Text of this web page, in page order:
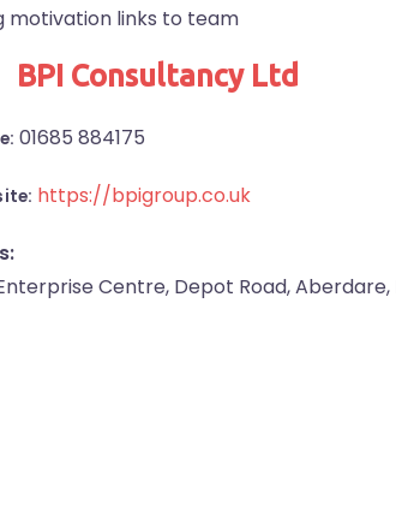
motivation links to team
BPI Consultancy Ltd
01685 884175
https://bpigroup.co.uk
Centre, Depot Road,Aberdare,